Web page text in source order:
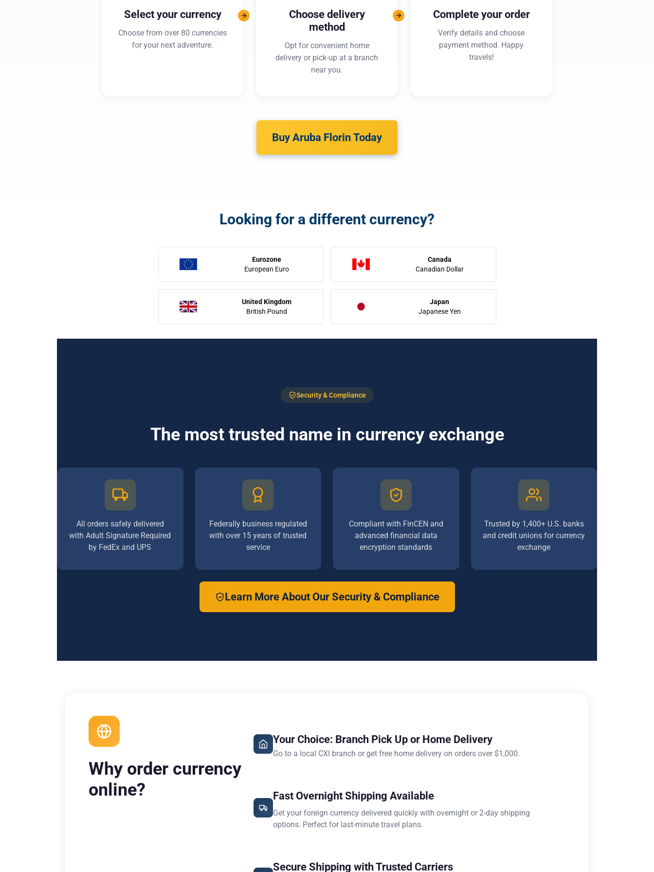
Select your currency
Choose from over 80 currencies
for your next adventure.
Choose delivery
method
Opt for convenient home
delivery or pick-up at a branch
near you.
Complete your order
Verify details and choose
payment method. Happy
travels!
Buy Aruba Florin Today
Looking for a different currency?
Eurozone
European Euro
Canada
Canadian Dollar
United Kingdom
British Pound
Japan
Japanese Yen
Security & Compliance
The most trusted name in currency exchange
All orders safely delivered
with Adult Signature Required
by FedEx and UPS
Federally business regulated
with over 15 years of trusted
service
Compliant with FinCEN and
advanced financial data
encryption standards
Trusted by 1,400+ U.S. banks
and credit unions for currency
exchange
Learn More About Our Security & Compliance
Why order currency
online?
Your Choice: Branch Pick Up or Home Delivery
Go to a local CXI branch or get free home delivery on orders over $1,000.
Fast Overnight Shipping Available
Get your foreign currency delivered quickly with overnight or 2-day shipping
options. Perfect for last-minute travel plans.
Secure Shipping with Trusted Carriers